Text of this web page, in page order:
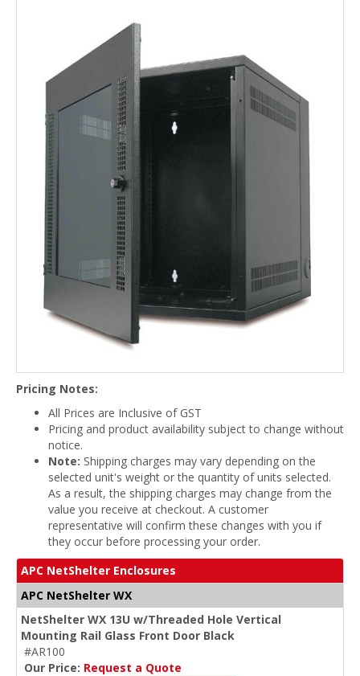
Pricing Notes:
All Prices are Inclusive of GST
Pricing and product availability subject to change without
notice.
Note: Shipping charges may vary depending on the
selected unit's weight or the quantity of units selected.
As a result, the shipping charges may change from the
value you receive at checkout. A customer
representative will confirm these changes with you if
they occur before processing your order.
APC NetShelter Enclosures
APC NetShelter WX
NetShelter WX 13U w/Threaded Hole Vertical
Mounting Rail Glass Front Door Black
#AR100
Our Price: Request a Quote